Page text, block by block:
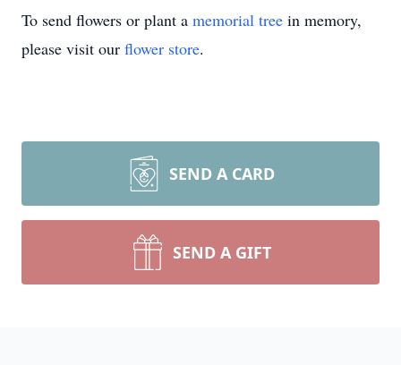
To send flowers or plant a memorial tree in memory,
please visit our flower store.
SEND A CARD
SEND A GIFT